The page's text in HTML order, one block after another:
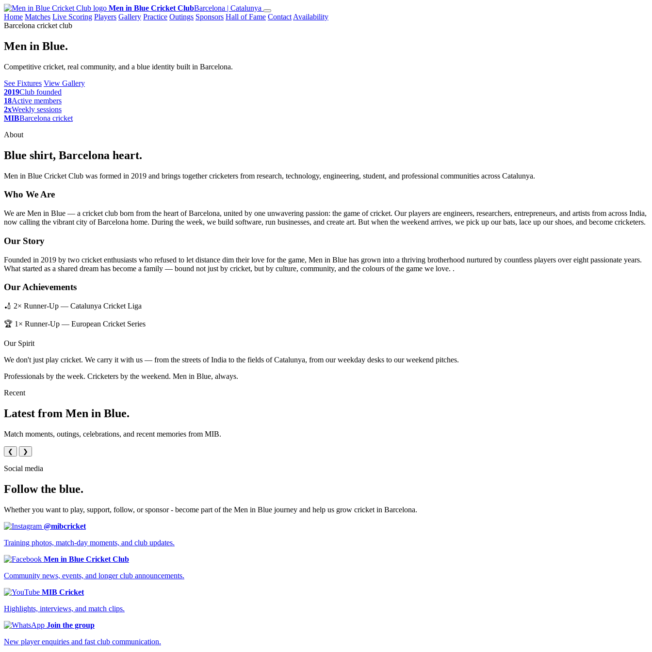
Men in Blue Cricket ClubBarcelona | Catalunya
Home Matches Live Scoring Players Gallery Practice Outings Sponsors Hall of Fame Contact Availability
Barcelona cricket club
Men in Blue.
Competitive cricket, real community, and a blue identity built in Barcelona.
See Fixtures View Gallery
2019Club founded
18Active members
2xWeekly sessions
MIBBarcelona cricket
About
Blue shirt, Barcelona heart.
Men in Blue Cricket Club was formed in 2019 and brings together cricketers from research, technology, engineering, student, and professional communities across Catalunya.
Who We Are
We are Men in Blue — a cricket club born from the heart of Barcelona, united by one unwavering passion: the game of cricket. Our players are engineers, researchers, entrepreneurs, and artists from across India,
now calling the vibrant city of Barcelona home. During the week, we build software, run businesses, and create art. But when the weekend arrives, we pick up our bats, lace up our shoes, and become cricketers.
Our Story
Founded in 2019 by two cricket enthusiasts who refused to let distance dim their love for the game, Men in Blue has grown into a thriving brotherhood nurtured by countless players over eight passionate years.
What started as a shared dream has become a family — bound not just by cricket, but by culture, community, and the colours of the game we love. .
Our Achievements
🏏 2× Runner-Up — Catalunya Cricket Liga
🏆 1× Runner-Up — European Cricket Series
Our Spirit
We don't just play cricket. We carry it with us — from the streets of India to the fields of Catalunya, from our weekday desks to our weekend pitches.
Professionals by the week. Cricketers by the weekend. Men in Blue, always.
Recent
Latest from Men in Blue.
Match moments, outings, celebrations, and recent memories from MIB.
❮ ❯
Social media
Follow the blue.
Whether you want to play, support, follow, or sponsor - become part of the Men in Blue journey and help us grow cricket in Barcelona.
@mibcricket
Training photos, match-day moments, and club updates.
Men in Blue Cricket Club
Community news, events, and longer club announcements.
MIB Cricket
Highlights, interviews, and match clips.
Join the group
New player enquiries and fast club communication.